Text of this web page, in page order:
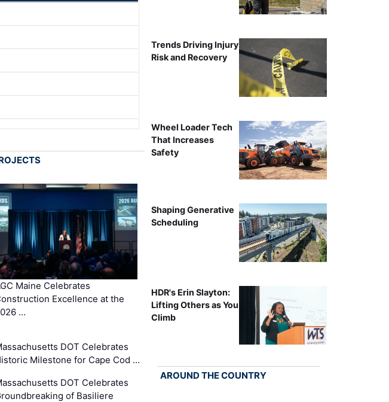
Maine Celebrates
Excellence at the
…
DOT Celebrates
Milestone for Cape Cod …
DOT Celebrates
of Basiliere
Trends Driving Injury
Risk and Recovery
Wheel Loader Tech
That Increases
Safety
Shaping Generative
Scheduling
HDR's Erin Slayton:
Lifting Others as You
Climb
AROUND THE COUNTRY